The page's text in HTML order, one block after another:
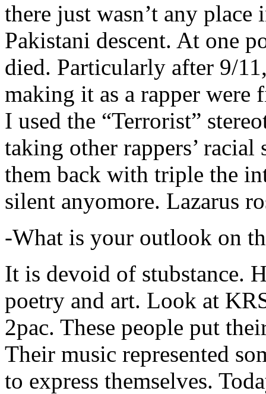
there just wasn’t any
Pakistani descent. At one
died. Particularly after 9/
making it as a rapper were
I used the “Terrorist”
taking other rappers’
them back with triple the
silent anyomore. Lazarus
-What is your outlook on
It is devoid of stubstance.
poetry and art. Look at
2pac. These people put
Their music represented
to express themselves.